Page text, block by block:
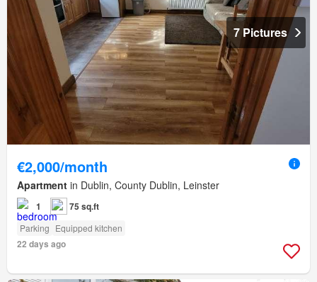
7 Pictures
€2,000/month
Apartment in Dublin, County Dublin, Leinster
1 75 sq.ft
Parking Equipped kitchen
22 days ago